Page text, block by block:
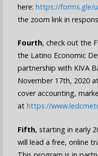
here: https://forms.gle/
the zoom link in
Fourth, check out the
the Latino Economic
partnership with KIVA
November 17th, 2020
cover accounting,
at https://
Fifth, starting in early
will lead a free, online